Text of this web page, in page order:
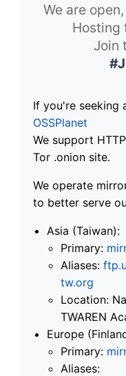
We are
Hosting
Join
If you're seeking
OSSPlanet
We support
Tor .onion site.
We operate
to better serve
Asia (Taiwan):
Primary:
Aliases:
tw.org
Location:
TWAREN
Europe
Primary:
Aliases: